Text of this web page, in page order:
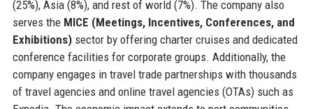
(25%), Asia (8%), and rest of world (7%). The company also
serves the MICE (Meetings, Incentives, Conferences, and
Exhibitions)sector by offering charter cruises and dedicated
conference facilities for corporate groups. Additionally, the
company engages in travel trade partnerships with thousands
of travel agencies and online travel agencies (OTAs) such as